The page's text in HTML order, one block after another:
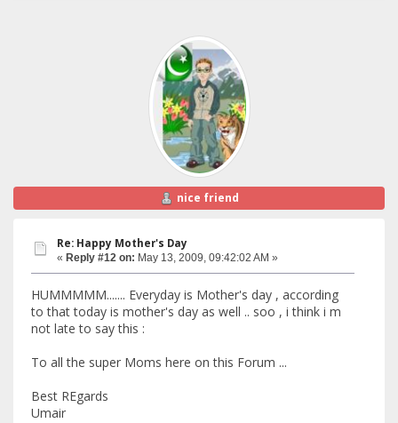
nice friend
Re: Happy Mother's Day
« Reply #12 on: May 13, 2009, 09:42:02 AM »
HUMMMMM....... Everyday is Mother's day , according
to that today is mother's day as well .. soo , i think i m
not late to say this :
To all the super Moms here on this Forum ...
Best REgards
Umair